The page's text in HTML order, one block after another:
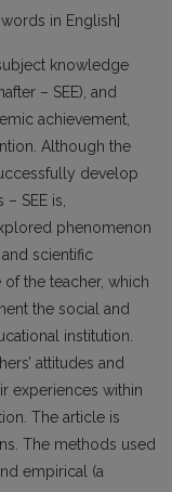
in English]
knowledge
– SEE), and
achievement,
Although the
develop
SEE is,
phenomenon
scientific
the teacher, which
the social and
institution.
attitudes and
experiences within
The article is
The methods used
empirical (a